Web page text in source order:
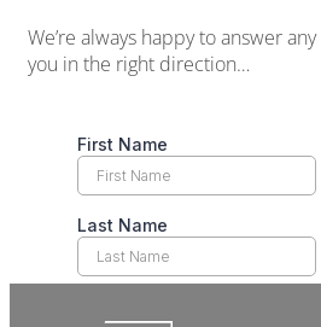
We’re always happy to answer
you in the right direction…